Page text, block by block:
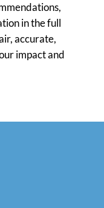
in the full
accurate,
impact and